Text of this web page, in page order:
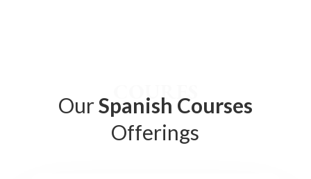
COURES
OurSpanish Courses
Offerings